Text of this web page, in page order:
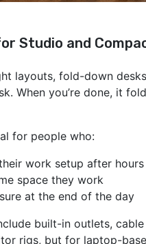
Studio and
layouts, fold-down
When you’re done, it
for people who:
work setup after hours
space they work
at the end of the day
built-in outlets,
rigs, but for laptop-